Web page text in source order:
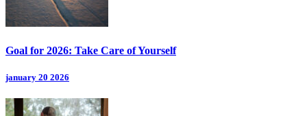
Goal for 2026: Take Care of Yourself
january 20 2026